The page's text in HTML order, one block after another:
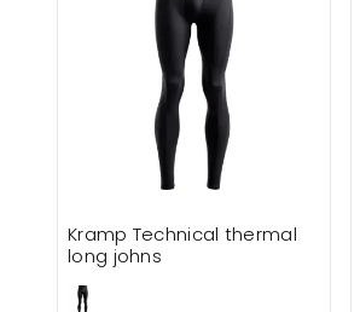
Kramp Technical thermal
long johns